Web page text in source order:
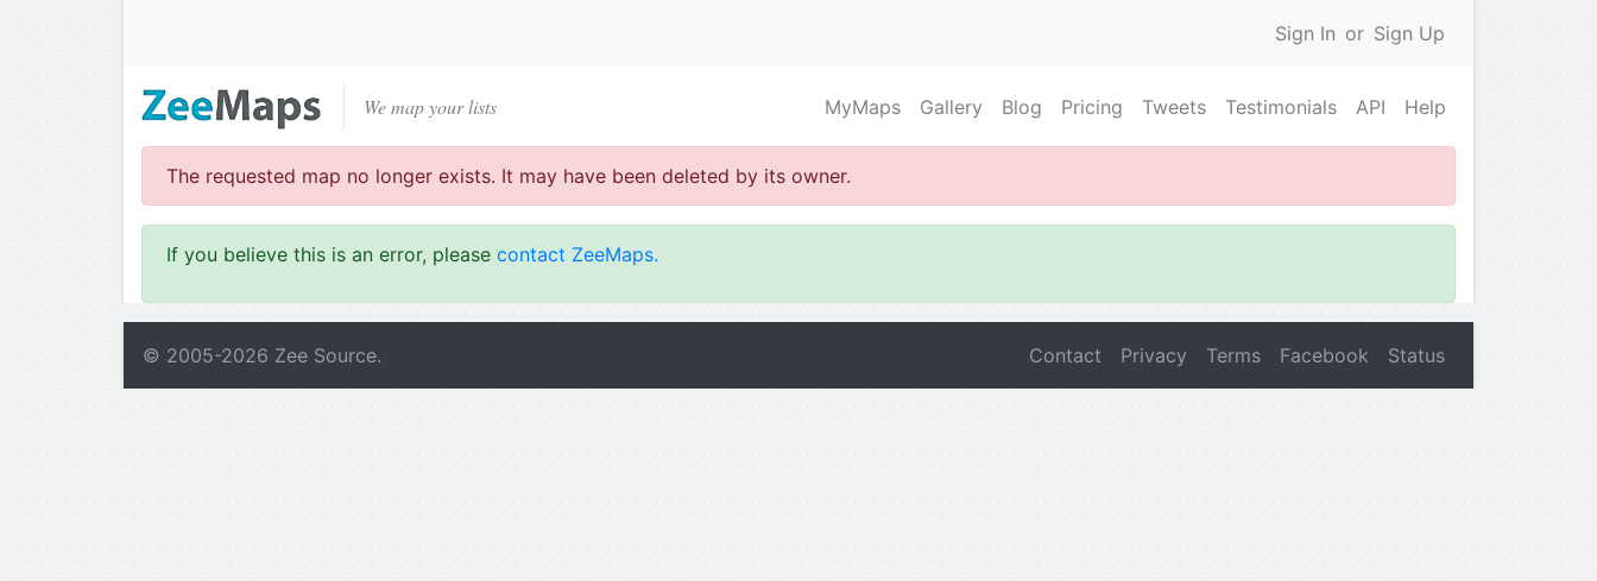
Sign In or Sign Up
We map your lists MyMaps Gallery Blog Pricing Tweets Testimonials API Help
The requested map no longer exists. It may have been deleted by its owner.
If you believe this is an error, please contact ZeeMaps.
© 2005-2026 Zee Source. Contact Privacy Terms Facebook Status